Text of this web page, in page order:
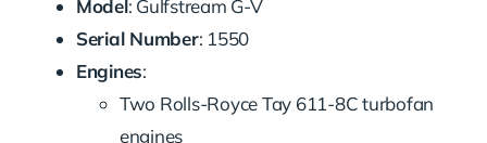
Model : Gulfstream G-V
Serial Number: 1550
Engines:
Two Rolls-Royce Tay 611-8C turbofan
engines